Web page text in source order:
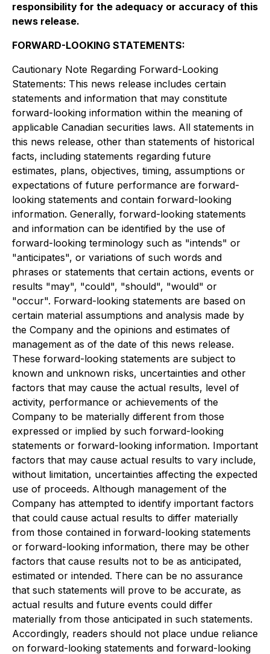
responsibility for the adequacy or accuracy of this
news release.
FORWARD-LOOKING STATEMENTS:
Cautionary Note Regarding Forward-Looking
Statements: This news release includes certain
statements and information that may constitute
forward-looking information within the meaning of
applicable Canadian securities laws. All statements in
this news release, other than statements of historical
facts, including statements regarding future
estimates, plans, objectives, timing, assumptions or
expectations of future performance are forward-
looking statements and contain forward-looking
information. Generally, forward-looking statements
and information can be identified by the use of
forward-looking terminology such as "intends" or
"anticipates", or variations of such words and
phrases or statements that certain actions, events or
results "may", "could", "should", "would" or
"occur". Forward-looking statements are based on
certain material assumptions and analysis made by
the Company and the opinions and estimates of
management as of the date of this news release.
These forward-looking statements are subject to
known and unknown risks, uncertainties and other
factors that may cause the actual results, level of
activity, performance or achievements of the
Company to be materially different from those
expressed or implied by such forward-looking
statements or forward-looking information. Important
factors that may cause actual results to vary include,
without limitation, uncertainties affecting the expected
use of proceeds. Although management of the
Company has attempted to identify important factors
that could cause actual results to differ materially
from those contained in forward-looking statements
or forward-looking information, there may be other
factors that cause results not to be as anticipated,
estimated or intended. There can be no assurance
that such statements will prove to be accurate, as
actual results and future events could differ
materially from those anticipated in such statements.
Accordingly, readers should not place undue reliance
on forward-looking statements and forward-looking